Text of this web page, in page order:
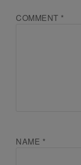
COMMENT *
NAME *